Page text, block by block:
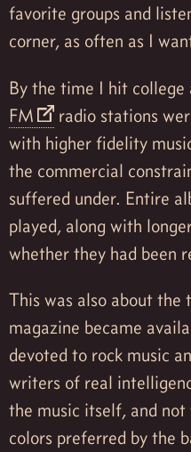
favorite groups and
corner, as often as I
By the time I hit
FM
radio stations
with higher fidelity
the commercial
suffered under. Entire
played, along with
whether they had been
This was also about the
magazine became
devoted to rock music
writers of real
the music itself, and
colors preferred by the